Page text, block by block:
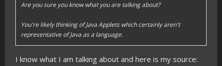
Are you sure you know what you are talking about?
You're likely thinking of Java Applets which certainly aren't
representative of Java as a language.
I know what I am talking about and here is my source: